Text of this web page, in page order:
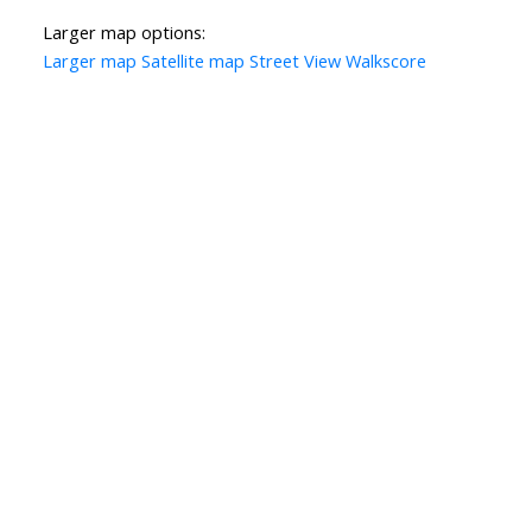
Larger map options:
Larger map Satellite map Street View Walkscore